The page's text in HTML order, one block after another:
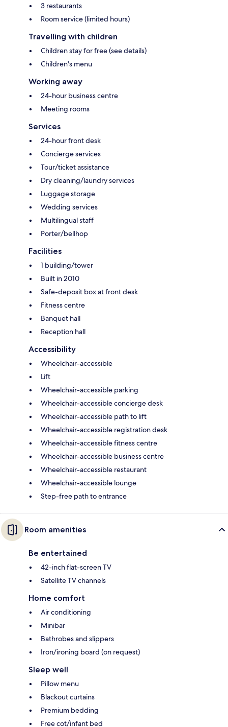
3 restaurants
Room service (limited hours)
Travelling with children
Children stay for free (see details)
Children's menu
Working away
24-hour business centre
Meeting rooms
Services
24-hour front desk
Concierge services
Tour/ticket assistance
Dry cleaning/laundry services
Luggage storage
Wedding services
Multilingual staff
Porter/bellhop
Facilities
1 building/tower
Built in 2010
Safe-deposit box at front desk
Fitness centre
Banquet hall
Reception hall
Accessibility
Wheelchair-accessible
Lift
Wheelchair-accessible parking
Wheelchair-accessible concierge desk
Wheelchair-accessible path to lift
Wheelchair-accessible registration desk
Wheelchair-accessible fitness centre
Wheelchair-accessible business centre
Wheelchair-accessible restaurant
Wheelchair-accessible lounge
Step-free path to entrance
Room amenities
Be entertained
42-inch flat-screen TV
Satellite TV channels
Home comfort
Air conditioning
Minibar
Bathrobes and slippers
Iron/ironing board (on request)
Sleep well
Pillow menu
Blackout curtains
Premium bedding
Free cot/infant bed